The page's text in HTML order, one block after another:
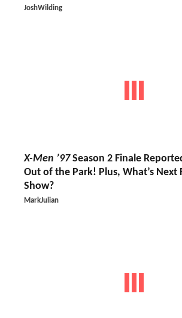
JoshWilding
X-Men ’97Season 2 Finale
Out of the Park! Plus, What’s Next
Show?
MarkJulian